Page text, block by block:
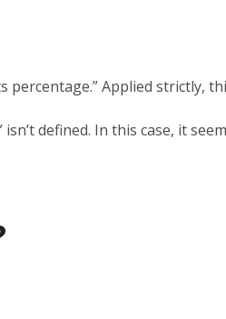
Applied strictly,
isn’t defined. In this case, it